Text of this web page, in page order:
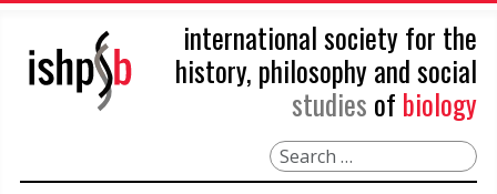
international society for the
history, philosophy and social
studies of biology
Search